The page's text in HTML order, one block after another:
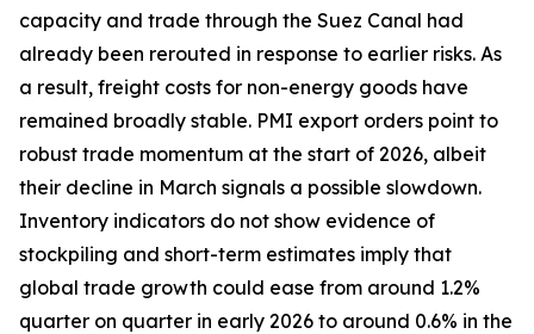
capacity and trade through the Suez Canal had
already been rerouted in response to earlier risks. As
a result, freight costs for non-energy goods have
remained broadly stable. PMI export orders point to
robust trade momentum at the start of 2026, albeit
their decline in March signals a possible slowdown.
Inventory indicators do not show evidence of
stockpiling and short-term estimates imply that
global trade growth could ease from around 1.2%
quarter on quarter in early 2026 to around 0.6% in the